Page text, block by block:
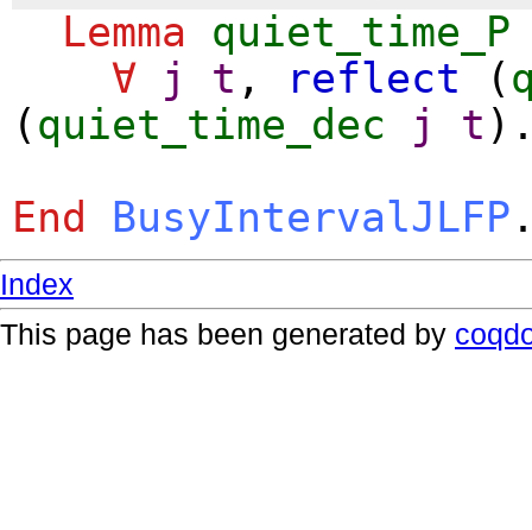
Lemma quiet_time_P
∀
j t , reflect (
( quiet_time_dec j t
End
BusyIntervalJLFP
Index
This page has been generated by